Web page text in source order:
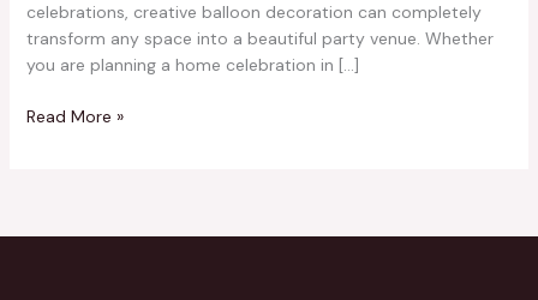
celebrations, creative balloon decoration can completely
transform any space into a beautiful party venue. Whether
you are planning a home celebration in […]
Read More »